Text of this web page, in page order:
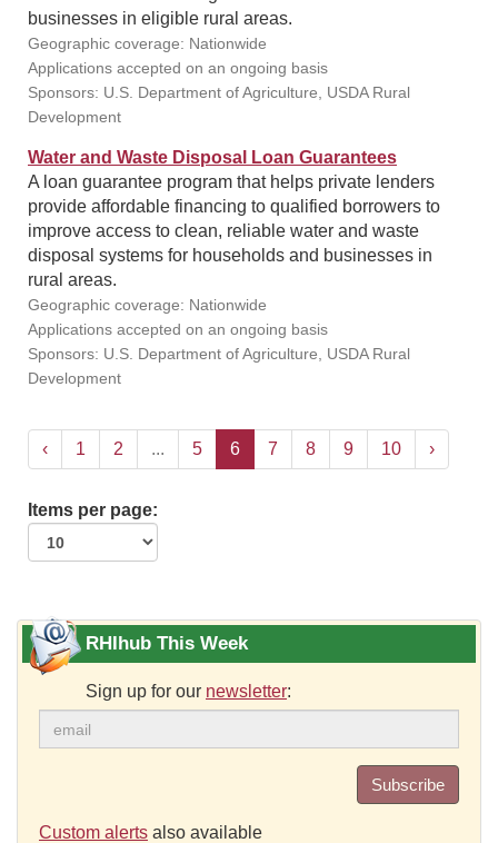
businesses in eligible rural areas.
Geographic coverage: Nationwide
Applications accepted on an ongoing basis
Sponsors: U.S. Department of Agriculture, USDA Rural
Development
Water and Waste Disposal Loan Guarantees
A loan guarantee program that helps private lenders
provide affordable financing to qualified borrowers to
improve access to clean, reliable water and waste
disposal systems for households and businesses in
rural areas.
Geographic coverage: Nationwide
Applications accepted on an ongoing basis
Sponsors: U.S. Department of Agriculture, USDA Rural
Development
‹ 1 2 ... 5 6 7 8 9 10 ›
Items per page:
RHIhub This Week
Sign up for our newsletter:
Subscribe
Custom alerts also available